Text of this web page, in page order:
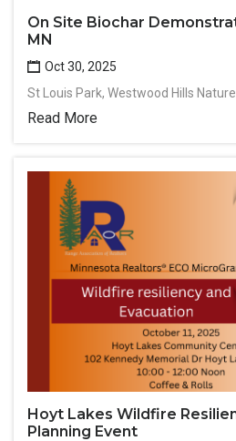
On Site Biochar
MN
Oct 30, 2025
St Louis Park, Westwood Hills Nature
Read More
Hoyt Lakes Wildfire
Planning Event